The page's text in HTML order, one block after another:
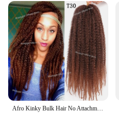
Afro Kinky Bulk Hair No Attachment QVR Afro Curly Bulk Human Hair Rebecca Virgin Remy Dreadlock Natural Color Braids Hair